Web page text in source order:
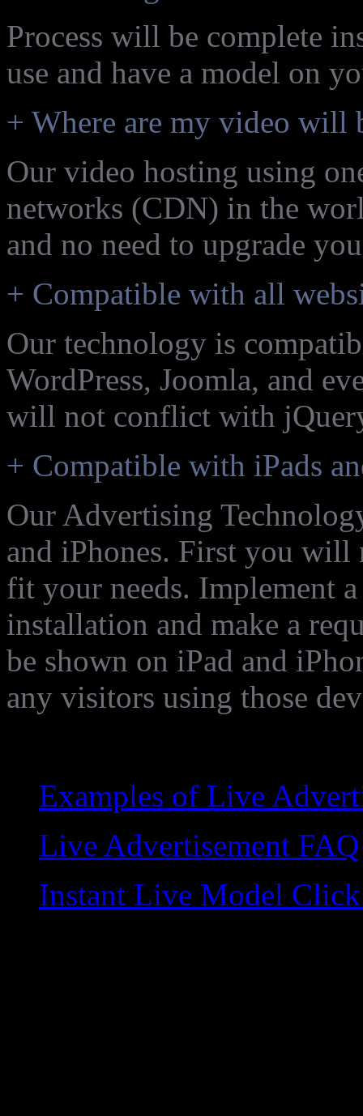
Process will be complete
use and have a model on
+ Where are my video will
Our video hosting using
networks (CDN) in the
and no need to upgrade
+ Compatible with all
Our technology is
WordPress, Joomla, and
will not conflict with
+ Compatible with iPads
Our Advertising
and iPhones. First you will
fit your needs. Implement
installation and make a
be shown on iPad and
any visitors using those
Examples of Live
Live Advertisement FAQ
Instant Live Model